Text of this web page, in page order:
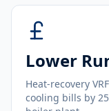
Lower
Heat-recovery
cooling bills by